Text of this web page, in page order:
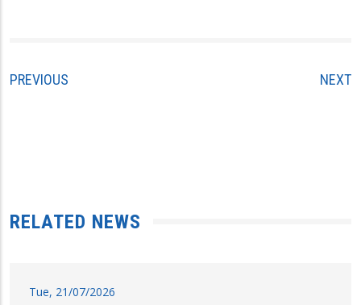
PREVIOUS NEXT
RELATED NEWS
Tue, 21/07/2026